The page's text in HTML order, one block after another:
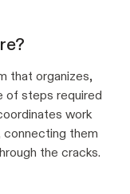
that organizes,
of steps required
work
connecting them
the cracks.